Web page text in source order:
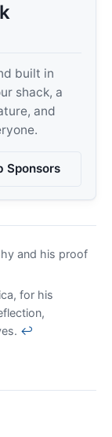
built in
shack, a
and
Sponsors
and his proof
for his
↩